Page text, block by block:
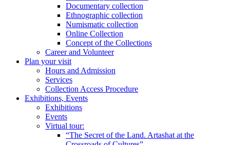
Documentary collection
Ethnographic collection
Numismatic collection
Online Collection
Concept of the Collections
Career and Volunteer
Plan your visit
Hours and Admission
Services
Collection Access Procedure
Exhibitions, Events
Exhibitions
Events
Virtual tour:
“The Secret of the Land. Artashat at the